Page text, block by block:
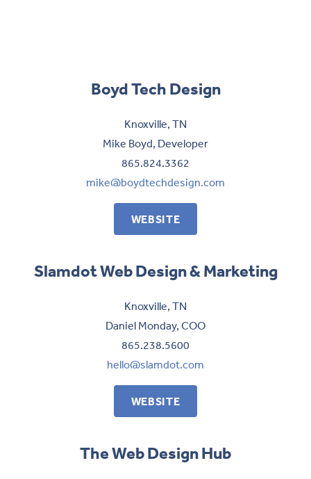
Boyd Tech Design
Knoxville, TN
Mike Boyd, Developer
865.824.3362
mike@boydtechdesign.com
WEBSITE
Slamdot Web Design & Marketing
Knoxville, TN
Daniel Monday, COO
865.238.5600
hello@slamdot.com
WEBSITE
The Web Design Hub